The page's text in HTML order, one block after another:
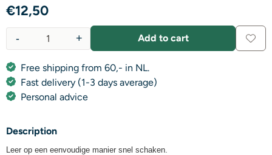
€12,50
+
- Add to cart
Free shipping from 60,- in NL.
Fast delivery (1-3 days average)
Personal advice
Description
Leer op een eenvoudige manier snel schaken.